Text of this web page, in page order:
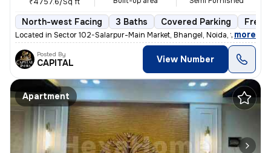
North-west Facing 3 Baths Covered Parking
Located in Sector 102-Salarpur-Main Market, Bhangel, Noida, this under
, more
Posted By
CAPITAL View Number
Apartment